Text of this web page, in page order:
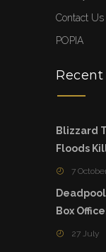
Contact Us
POPIA
Blizzard
Floods
7
Box
27 July